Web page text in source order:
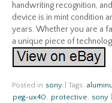
handwriting recognition,
device is in mint condition
years. Whether you are a
a unique piece of
Posted in sony Tags:
peg-ux40 , protective, sony